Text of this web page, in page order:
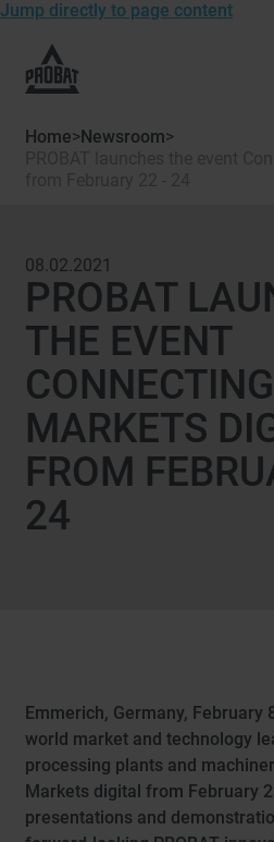
Jump directly to page content
homepage
Probat
Home>Newsroom>
08.02.2021
PROBAT
THE EVENT
CONNECTING
MARKETS
FROM
24
Emmerich, Germany, February
world market and technology
processing plants and
Markets digital from February
presentations and